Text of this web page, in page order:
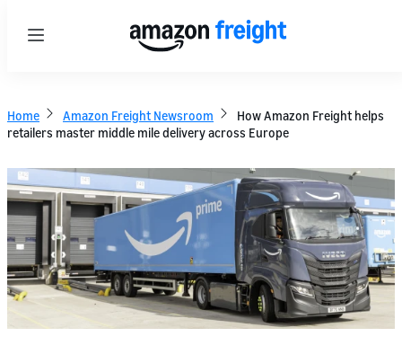
Menu
Home Amazon Freight Newsroom
How Amazon Freight helps
retailers master middle mile delivery across Europe